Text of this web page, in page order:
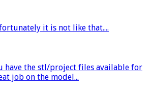
it is not like that....
have the stl/project files available for
job on the model...